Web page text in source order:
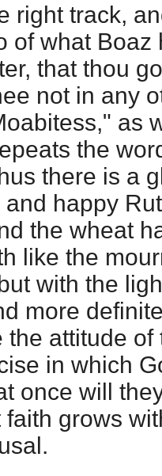
right track,
of what
that thou
not in any
as
the
there is a
happy
the wheat
like the
with the
more
the attitude
in which
once will
grows